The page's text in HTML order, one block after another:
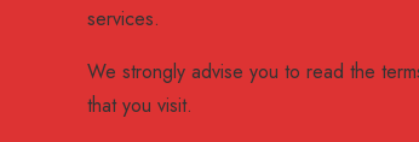
services.
We strongly advise you to read the
that you visit.